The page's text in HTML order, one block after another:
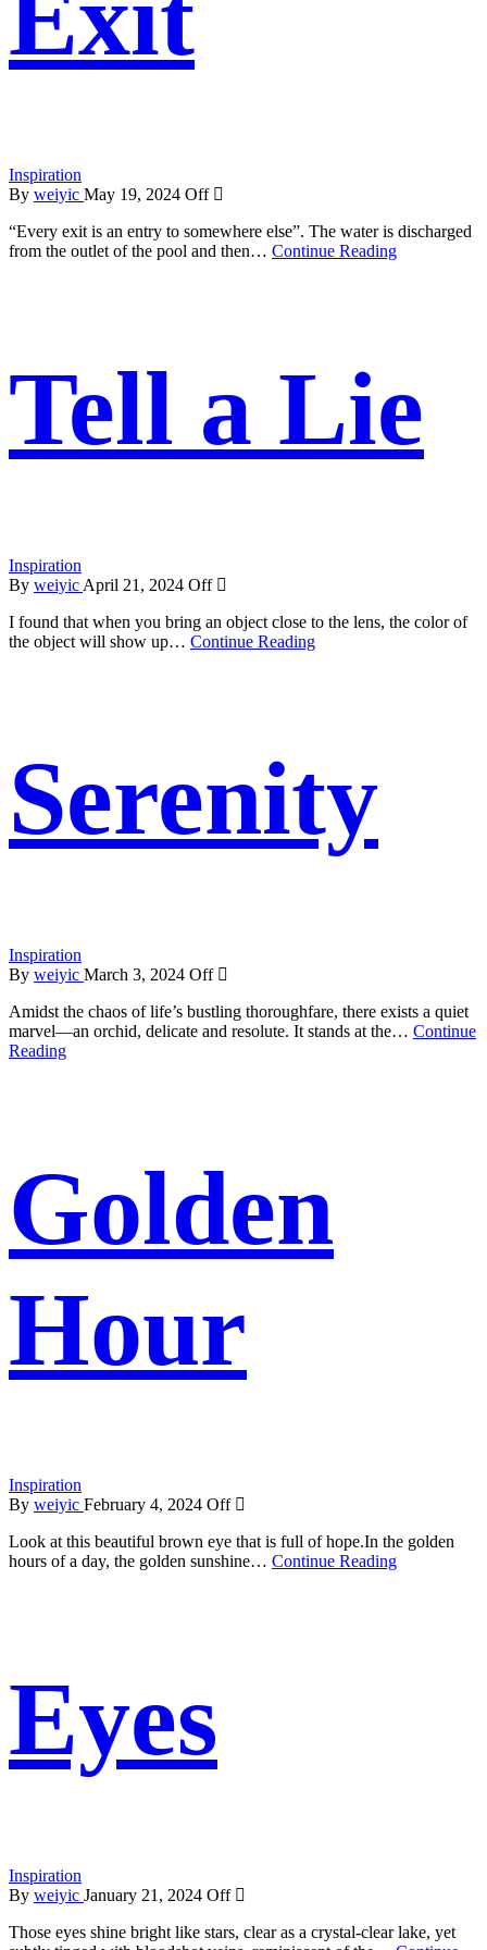
Inspiration
By weiyic May 19, 2024 Off
“Every exit is an entry to somewhere else”. The water is discharged
from the outlet of the pool and then… Continue Reading
Tell a Lie
Inspiration
By weiyic April 21, 2024 Off
I found that when you bring an object close to the lens, the color of
the object will show up… Continue Reading
Serenity
Inspiration
By weiyic March 3, 2024 Off
Amidst the chaos of life’s bustling thoroughfare, there exists a quiet
marvel—an orchid, delicate and resolute. It stands at the… Continue
Reading
Golden
Hour
Inspiration
By weiyic February 4, 2024 Off
Look at this beautiful brown eye that is full of hope.In the golden
hours of a day, the golden sunshine… Continue Reading
Eyes
Inspiration
By weiyic January 21, 2024 Off
Those eyes shine bright like stars, clear as a crystal-clear lake, yet